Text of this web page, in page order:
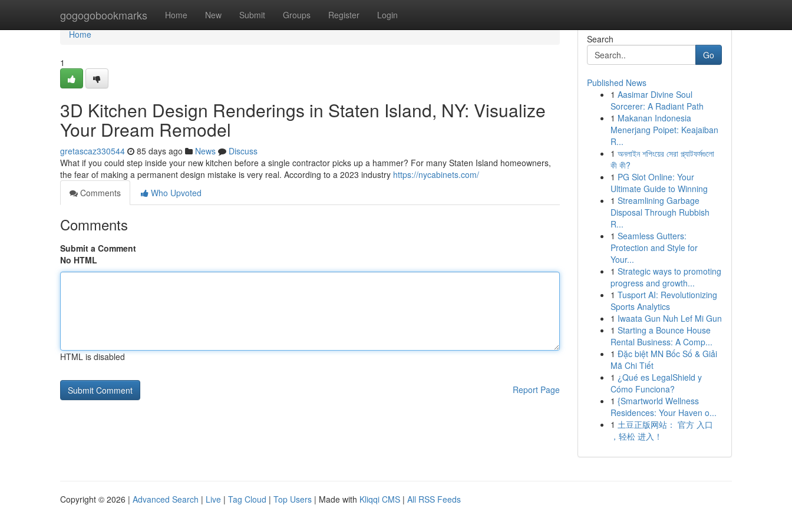
gogogobookmarks Home New Submit Groups Register Login
Home
Home
1
3D Kitchen Design Renderings in Staten Island, NY: Visualize
Your Dream Remodel
gretascaz330544 85 days ago News
Discuss
What if you could step inside your new kitchen before a single contractor picks up a hammer? For many Staten Island homeowners,
the fear of making a permanent design mistake is very real. According to a 2023 industry https://nycabinets.com/
Comments
Who Upvoted
Comments
Submit a Comment
No HTML
HTML is disabled
Report Page
Search
Go
Published News
1 Aasimar Divine Soul
Sorcerer: A Radiant Path
1 Makanan Indonesia
Menerjang Poipet: Keajaiban
R...
1 অনলাইন শপিংয়ের সেরা প্ল্যাটফর্মগুলো
কী কী?
1 PG Slot Online: Your
Ultimate Guide to Winning
1 Streamlining Garbage
Disposal Through Rubbish
R...
1 Seamless Gutters:
Protection and Style for
Your...
1 Strategic ways to promoting
progress and growth...
1 Tusport AI: Revolutionizing
Sports Analytics
1 Iwaata Gun Nuh Lef Mi Gun
1 Starting a Bounce House
Rental Business: A Comp...
1 Đặc biệt MN Bốc Số & Giải
Mã Chi Tiết
1 ¿Qué es LegalShield y
Cómo Funciona?
1 {Smartworld Wellness
Residences: Your Haven o...
1 土豆正版网站： 官方 入口
，轻松 进入！
Copyright © 2026 | Advanced Search | Live | Tag Cloud | Top Users | Made with Kliqqi CMS | All RSS Feeds